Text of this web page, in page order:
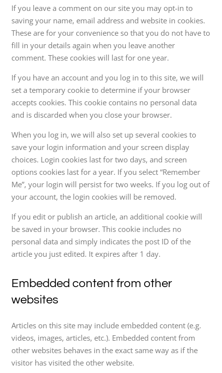
If you leave a comment on our site you may opt-in to
saving your name, email address and website in cookies.
These are for your convenience so that you do not have to
fill in your details again when you leave another
comment. These cookies will last for one year.
If you have an account and you log in to this site, we will
set a temporary cookie to determine if your browser
accepts cookies. This cookie contains no personal data
and is discarded when you close your browser.
When you log in, we will also set up several cookies to
save your login information and your screen display
choices. Login cookies last for two days, and screen
options cookies last for a year. If you select “Remember
Me”, your login will persist for two weeks. If you log out of
your account, the login cookies will be removed.
If you edit or publish an article, an additional cookie will
be saved in your browser. This cookie includes no
personal data and simply indicates the post ID of the
article you just edited. It expires after 1 day.
Embedded content from other
websites
Articles on this site may include embedded content (e.g.
videos, images, articles, etc.). Embedded content from
other websites behaves in the exact same way as if the
visitor has visited the other website.